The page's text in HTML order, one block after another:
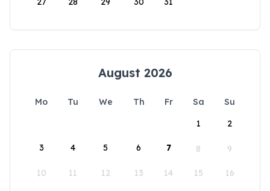
August 2026
Mo Tu We Th Fr Sa
Su
1
2
3 4 5 6 7 8 9
10 11 12 13 14 15 16